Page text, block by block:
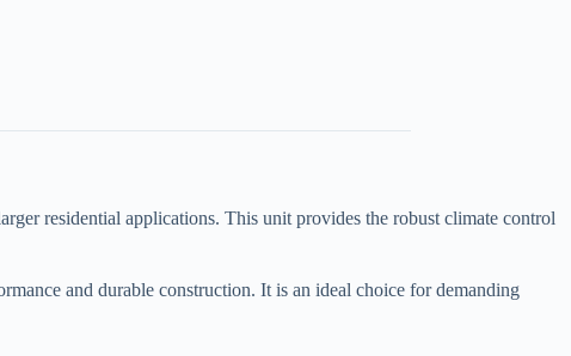
residential applications. This unit provides the robust climate control
and durable construction. It is an ideal choice for demanding